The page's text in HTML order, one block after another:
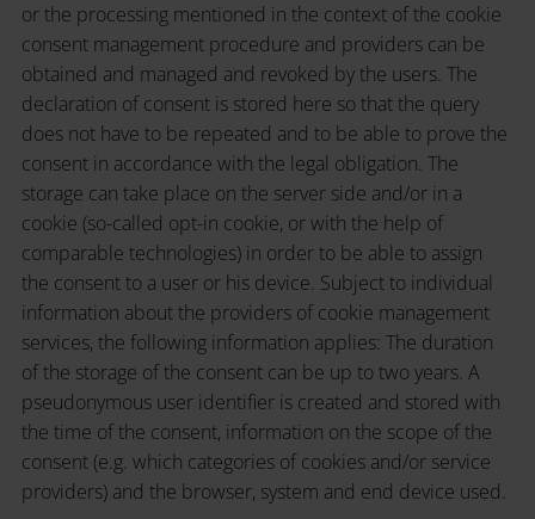
or the processing mentioned in the context of the cookie
consent management procedure and providers can be
obtained and managed and revoked by the users. The
declaration of consent is stored here so that the query
does not have to be repeated and to be able to prove the
consent in accordance with the legal obligation. The
storage can take place on the server side and/or in a
cookie (so-called opt-in cookie, or with the help of
comparable technologies) in order to be able to assign
the consent to a user or his device. Subject to individual
information about the providers of cookie management
services, the following information applies: The duration
of the storage of the consent can be up to two years. A
pseudonymous user identifier is created and stored with
the time of the consent, information on the scope of the
consent (e.g. which categories of cookies and/or service
providers) and the browser, system and end device used.